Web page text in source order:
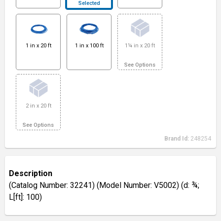
Selected
1 in x 20 ft 1 in x 100 ft 1¼ in x 20 ft
See Options
2 in x 20 ft
See Options
Brand Id: 248254
Description
(Catalog Number: 32241) (Model Number: V5002) (d: ¾;
L[ft]: 100)